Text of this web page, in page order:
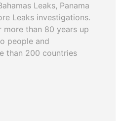
Leaks, Panama
Leaks investigations.
more than 80 years up
people and
than 200 countries